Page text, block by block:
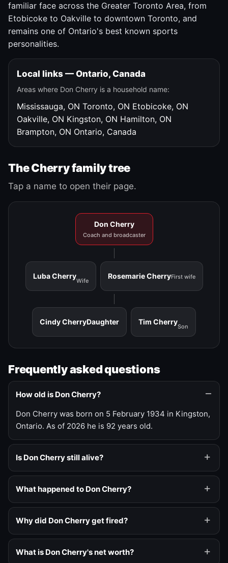
familiar face across the Greater Toronto Area, from
Etobicoke to Oakville to downtown Toronto, and
remains one of Ontario's best known sports
personalities.
Local links — Ontario, Canada
Areas where Don Cherry is a household name:
Mississauga, ON Toronto, ON Etobicoke, ON
Oakville, ON Kingston, ON Hamilton, ON
Brampton, ON Ontario, Canada
The Cherry family tree
Tap a name to open their page.
Don Cherry
Coach and broadcaster
Luba Cherry
Wife
Rosemarie CherryFirst wife
Cindy CherryDaughter Tim Cherry
Son
Frequently asked questions
How old is Don Cherry?
Don Cherry was born on 5 February 1934 in Kingston,
Ontario. As of 2026 he is 92 years old.
Is Don Cherry still alive?
What happened to Don Cherry?
Why did Don Cherry get fired?
What is Don Cherry's net worth?